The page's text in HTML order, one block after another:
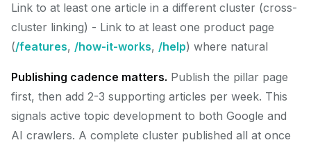
Link to at least one article in a different cluster (cross-
cluster linking) - Link to at least one product page
(/features, /how-it-works, /help) where natural
Publishing cadence matters. Publish the pillar page
first, then add 2-3 supporting articles per week. This
signals active topic development to both Google and
AI crawlers. A complete cluster published all at once